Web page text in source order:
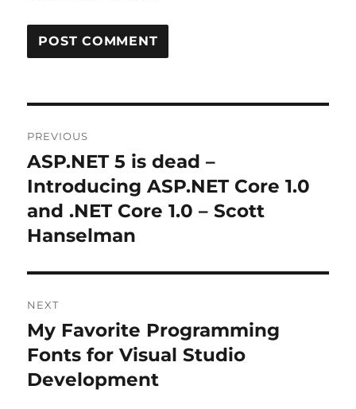
navigation
PREVIOUS
Previous
post:
ASP.NET 5 is dead –
Introducing ASP.NET Core 1.0
and .NET Core 1.0 – Scott
Hanselman
NEXT
Next
post:
My Favorite Programming
Fonts for Visual Studio
Development